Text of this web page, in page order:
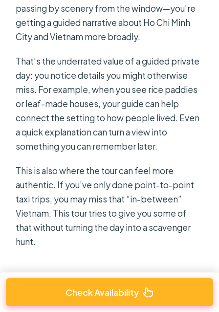
passing by scenery from the window—you’re
getting a guided narrative about Ho Chi Minh
City and Vietnam more broadly.
That’s the underrated value of a guided private
day: you notice details you might otherwise
miss. For example, when you see rice paddies
or leaf-made houses, your guide can help
connect the setting to how people lived. Even
a quick explanation can turn a view into
something you can remember later.
This is also where the tour can feel more
authentic. If you’ve only done point-to-point
taxi trips, you may miss that “in-between”
Vietnam. This tour tries to give you some of
that without turning the day into a scavenger
hunt.
Check Availability